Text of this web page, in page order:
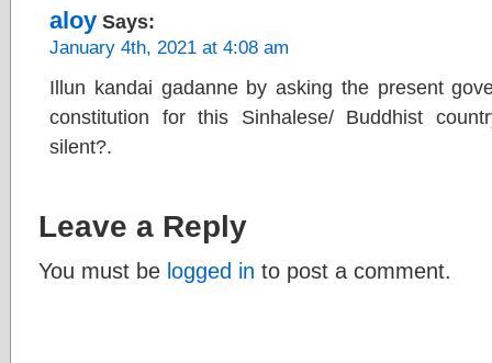
aloy Says:
January 4th, 2021 at 4:08 am
Illun kandai gadanne by asking the present
constitution for this Sinhalese/ Buddhist
silent?.
Leave a Reply
You must be logged in to post a comment.